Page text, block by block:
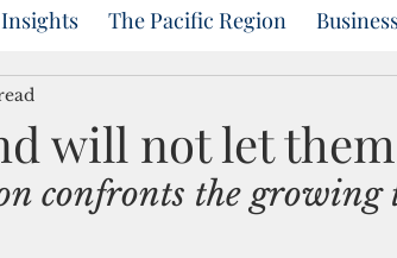
Insights The Pacific Region
will not let
confronts the growing